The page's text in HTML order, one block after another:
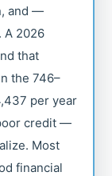
and —
2026
that
the 746–
per year
credit —
Most
financial